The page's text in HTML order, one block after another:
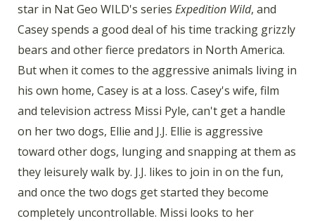
star in Nat Geo WILD's series Expedition Wild, and
Casey spends a good deal of his time tracking grizzly
bears and other fierce predators in North America.
But when it comes to the aggressive animals living in
his own home, Casey is at a loss. Casey's wife, film
and television actress Missi Pyle, can't get a handle
on her two dogs, Ellie and J.J. Ellie is aggressive
toward other dogs, lunging and snapping at them as
they leisurely walk by. J.J. likes to join in on the fun,
and once the two dogs get started they become
completely uncontrollable. Missi looks to her